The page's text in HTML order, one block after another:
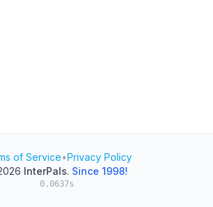
of Service•Privacy Policy
InterPals. Since 1998!
0.0637s